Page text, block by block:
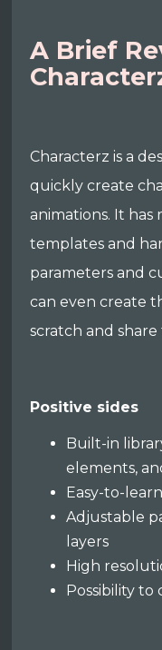
A Brief
Characterz is a
quickly create
animations. It has
templates and
parameters and
can even create
scratch and
Positive sides
Built-in
elements,
Easy-to-
Adjustable
layers
High
Possibility